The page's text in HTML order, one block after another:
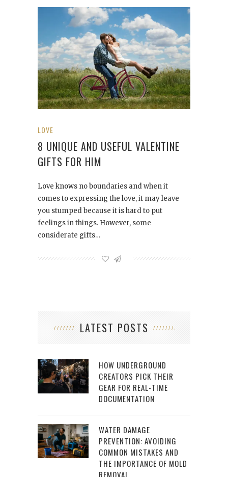
LOVE
8 UNIQUE AND USEFUL VALENTINE
GIFTS FOR HIM
Love knows no boundaries and when it
comes to expressing the love, it may leave
you stumped because it is hard to put
feelings in things. However, some
considerate gifts…
LATEST POSTS
HOW UNDERGROUND
CREATORS PICK THEIR
GEAR FOR REAL-TIME
DOCUMENTATION
WATER DAMAGE
PREVENTION: AVOIDING
COMMON MISTAKES AND
THE IMPORTANCE OF MOLD
REMOVAL